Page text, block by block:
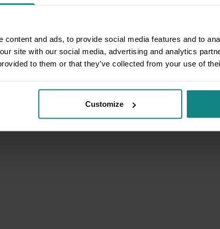
content and ads, to provide social media features and to
site with our social media, advertising and analytics
to them or that they’ve collected from your use of
Customize